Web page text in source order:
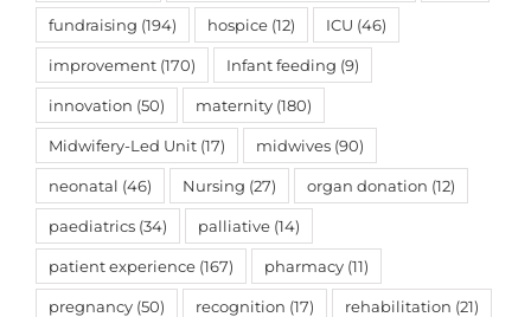
fundraising (194) hospice (12) ICU (46)
improvement (170) Infant feeding (9)
innovation (50) maternity (180)
Midwifery-Led Unit (17) midwives (90)
neonatal (46) Nursing (27) organ donation (12)
paediatrics (34) palliative (14)
patient experience (167) pharmacy (11)
pregnancy (50) recognition (17) rehabilitation (21)